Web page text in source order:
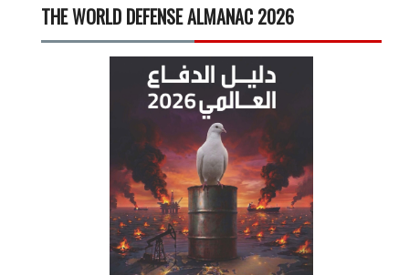
THE WORLD DEFENSE ALMANAC 2026